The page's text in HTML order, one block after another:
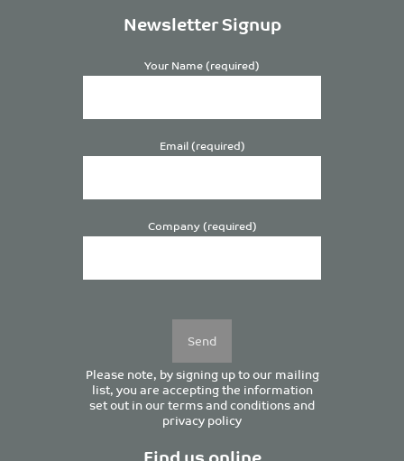
Newsletter Signup
Your Name (required)
Email (required)
Company (required)
Please note, by signing up to our mailing
list, you are accepting the information
set out in ourterms and conditionsand
privacy policy